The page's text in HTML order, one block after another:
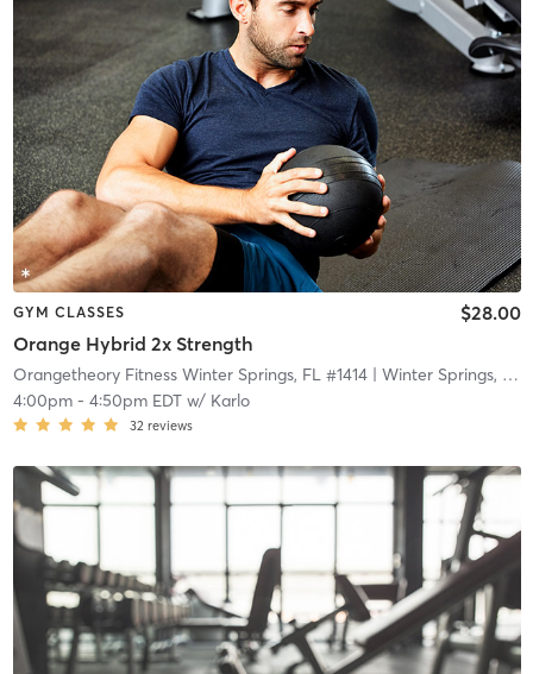
GYM CLASSES
Orange Hybrid 2x Strength
$28.00
Orangetheory Fitness Winter Springs, FL #1414| Winter Springs, FL #1414
4:00pm- 4:50pm EDTw/ Karlo
32 reviews